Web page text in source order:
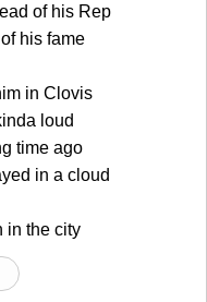
of his Rep
his fame
in Clovis
loud
time ago
in a cloud
in the city